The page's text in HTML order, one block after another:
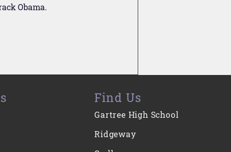
Obama.
Find Us
Gartree High School
Ridgeway